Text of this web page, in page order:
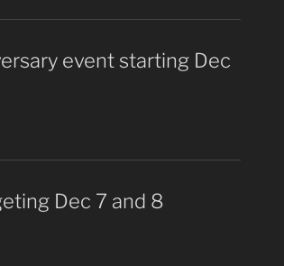
event starting Dec
Dec 7 and 8